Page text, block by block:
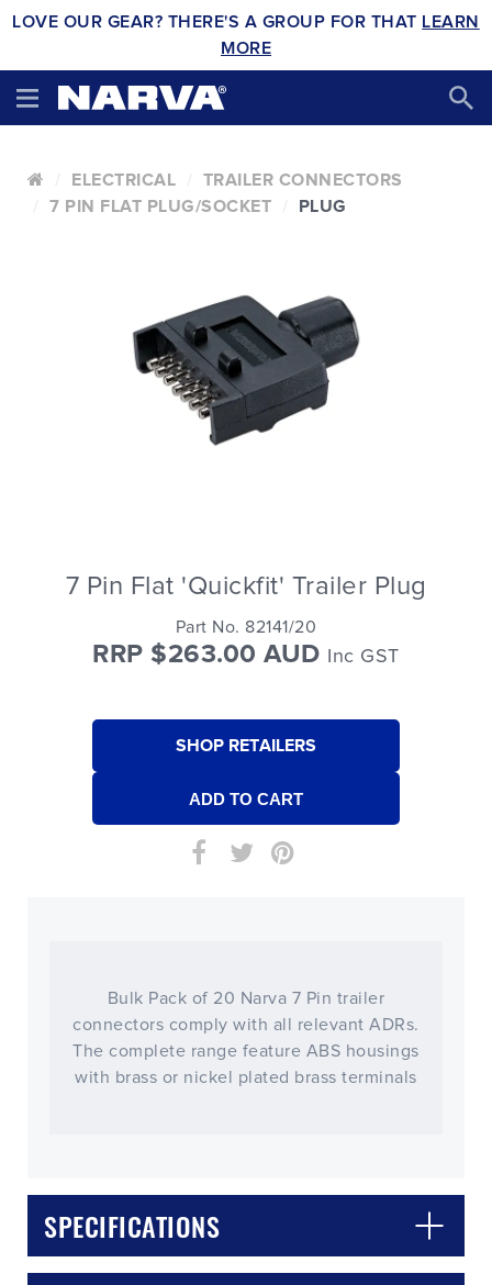
LOVE OUR GEAR? THERE'S A GROUP FOR THAT LEARN
MORE
ELECTRICAL
TRAILER CONNECTORS
7 PIN FLAT PLUG/SOCKET
PLUG
7 Pin Flat 'Quickfit' Trailer Plug
Part No. 82141/20
RRP $263.00 AUD Inc GST
SHOP RETAILERS
Bulk Pack of 20 Narva 7 Pin trailer
connectors comply with all relevant ADRs.
The complete range feature ABS housings
with brass or nickel plated brass terminals
SPECIFICATIONS